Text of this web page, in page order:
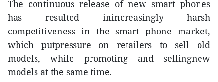
The continuous release of new smart phones
has resulted inincreasingly harsh
competitiveness in the smart phone market,
which putpressure on retailers to sell old
models, while promoting and sellingnew
models at the same time.